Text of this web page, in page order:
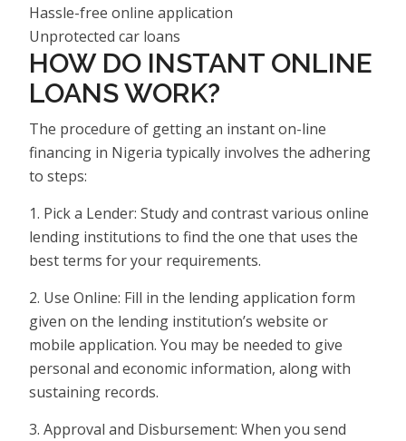
Hassle-free online application
Unprotected car loans
HOW DO INSTANT ONLINE
LOANS WORK?
The procedure of getting an instant on-line
financing in Nigeria typically involves the adhering
to steps:
1. Pick a Lender: Study and contrast various online
lending institutions to find the one that uses the
best terms for your requirements.
2. Use Online: Fill in the lending application form
given on the lending institution’s website or
mobile application. You may be needed to give
personal and economic information, along with
sustaining records.
3. Approval and Disbursement: When you send